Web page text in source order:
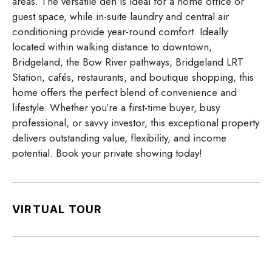
guest space, while in-suite laundry and central air
conditioning provide year-round comfort. Ideally
located within walking distance to downtown,
Bridgeland, the Bow River pathways, Bridgeland LRT
Station, cafés, restaurants, and boutique shopping, this
home offers the perfect blend of convenience and
lifestyle. Whether you’re a first-time buyer, busy
professional, or savvy investor, this exceptional property
delivers outstanding value, flexibility, and income
potential. Book your private showing today!
VIRTUAL TOUR